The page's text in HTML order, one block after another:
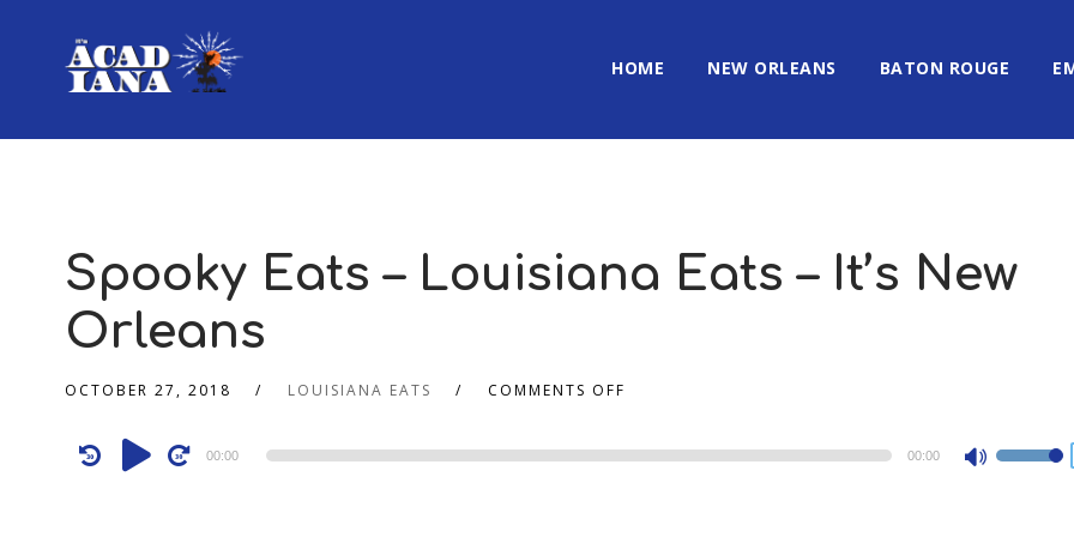
HOME NEW ORLEANS BATON ROUGE
Spooky Eats – Louisiana Eats – It’s New
Orleans
OCTOBER 27, 2018 LOUISIANA EATS COMMENTS OFF
Audio
Player
00:00 00:00
Use